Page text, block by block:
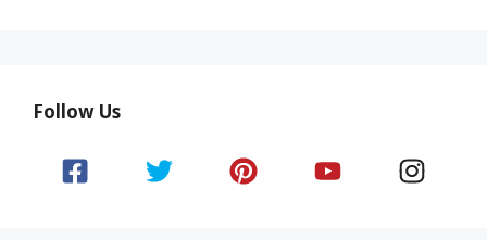
Follow Us